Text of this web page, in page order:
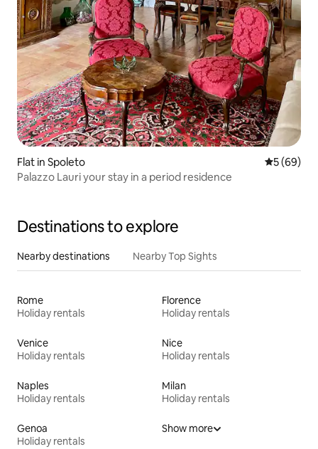
Flat in Spoleto 5 out of 5
5 (69)
Palazzo Lauri your stay in a period residence
Destinations to explore
Nearby destinations Nearby Top Sights
Rome
Holiday rentals
Florence
Holiday rentals
Venice
Holiday rentals
Nice
Holiday rentals
Naples
Holiday rentals
Milan
Holiday rentals
Genoa
Holiday rentals
Show more